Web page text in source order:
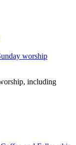
worship
including